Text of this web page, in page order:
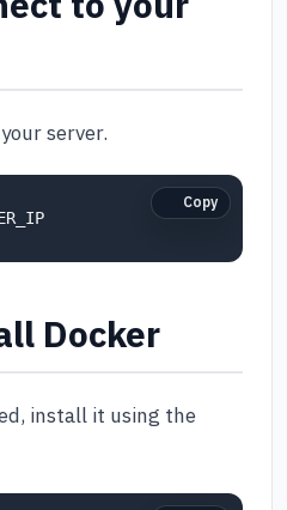
server.
Copy
Docker
install it using the